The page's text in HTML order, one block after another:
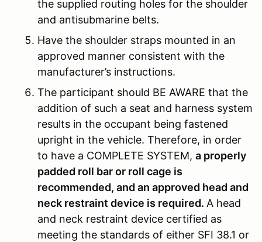
the supplied routing holes for the shoulder
and antisubmarine belts.
Have the shoulder straps mounted in an
approved manner consistent with the
manufacturer’s instructions.
The participant should BE AWARE that the
addition of such a seat and harness system
results in the occupant being fastened
upright in the vehicle. Therefore, in order
to have a COMPLETE SYSTEM, a properly
padded roll bar or roll cage is
recommended, and an approved head and
neck restraint device is required. A head
and neck restraint device certified as
meeting the standards of either SFI 38.1 or